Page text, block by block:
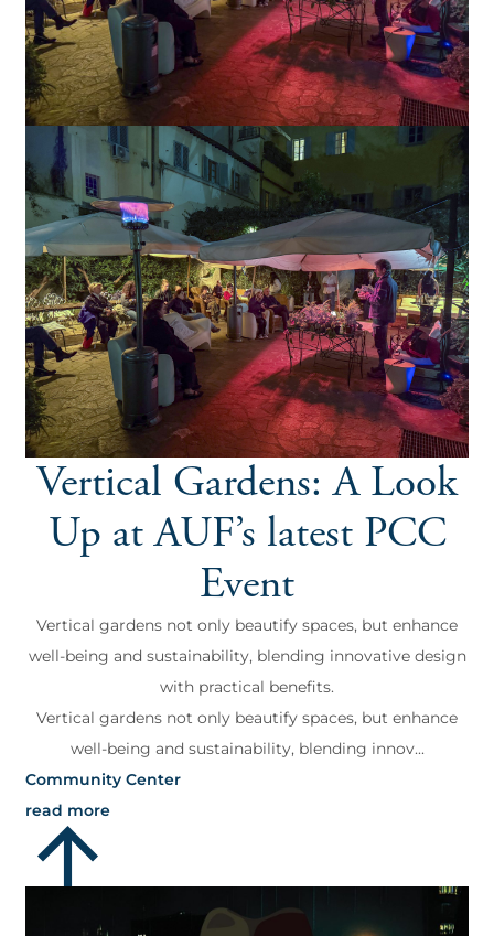
Vertical Gardens: A Look
Up at AUF’s latest PCC
Event
Vertical gardens not only beautify spaces, but enhance
well-being and sustainability, blending innovative design
with practical benefits.
Vertical gardens not only beautify spaces, but enhance
well-being and sustainability, blending innov...
Community Center
read more